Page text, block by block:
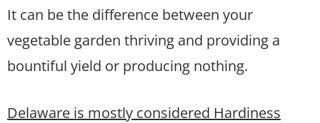
It can be the difference between your
vegetable garden thriving and providing a
bountiful yield or producing nothing.
Delaware is mostly considered Hardiness